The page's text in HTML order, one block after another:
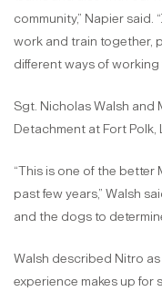
community,” Napier
work and train together,
different ways of working
Sgt. Nicholas Walsh and
Detachment at Fort Polk,
“This is one of the better
past few years,” Walsh
and the dogs to
Walsh described Nitro
experience makes up for